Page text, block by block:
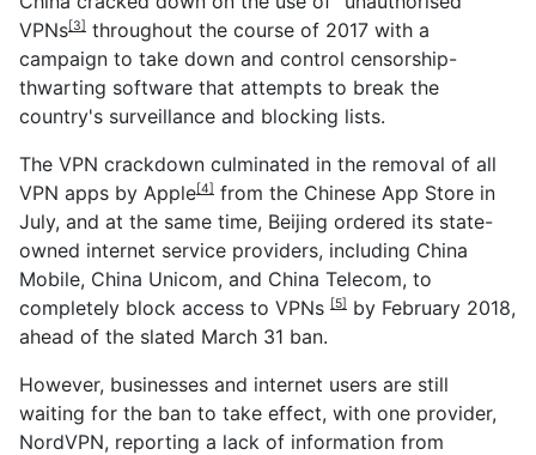
VPNs[3] throughout the course of 2017 with a
campaign to take down and control censorship-
thwarting software that attempts to break the
country's surveillance and blocking lists.
The VPN crackdown culminated in the removal of all
VPN apps by Apple[4] from the Chinese App Store in
July, and at the same time, Beijing ordered its state-
owned internet service providers, including China
Mobile, China Unicom, and China Telecom, to
completely block access to VPNs [5]
by February 2018,
ahead of the slated March 31 ban.
However, businesses and internet users are still
waiting for the ban to take effect, with one provider,
NordVPN, reporting a lack of information from